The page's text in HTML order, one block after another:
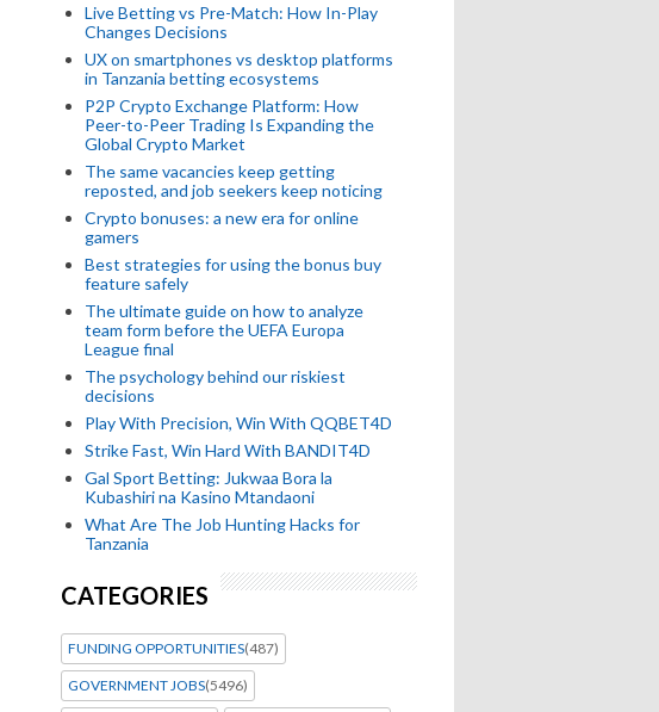
Live Betting vs Pre-Match: How In-Play
Changes Decisions
UX on smartphones vs desktop platforms
in Tanzania betting ecosystems
P2P Crypto Exchange Platform: How
Peer-to-Peer Trading Is Expanding the
Global Crypto Market
The same vacancies keep getting
reposted, and job seekers keep noticing
Crypto bonuses: a new era for online
gamers
Best strategies for using the bonus buy
feature safely
The ultimate guide on how to analyze
team form before the UEFA Europa
League final
The psychology behind our riskiest
decisions
Play With Precision, Win With QQBET4D
Strike Fast, Win Hard With BANDIT4D
Gal Sport Betting: Jukwaa Bora la
Kubashiri na Kasino Mtandaoni
What Are The Job Hunting Hacks for
Tanzania
CATEGORIES
FUNDING OPPORTUNITIES(487)
GOVERNMENT JOBS(5496)